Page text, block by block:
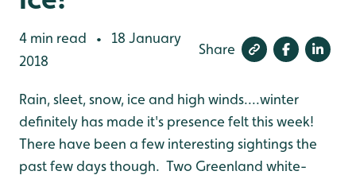
4 min read •
18 January
2018
Share
Rain, sleet, snow, ice and high winds....winter
definitely has made it's presence felt this week!
There have been a few interesting sightings the
past few days though. Two Greenland white-